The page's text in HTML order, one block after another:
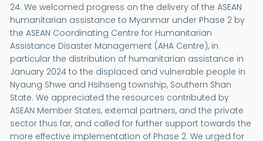
24. We welcomed progress on the delivery of the ASEAN
humanitarian assistance to Myanmar under Phase 2 by
the ASEAN Coordinating Centre for Humanitarian
Assistance Disaster Management (AHA Centre), in
particular the distribution of humanitarian assistance in
January 2024 to the displaced and vulnerable people in
Nyaung Shwe and Hsihseng township, Southern Shan
State. We appreciated the resources contributed by
ASEAN Member States, external partners, and the private
sector thus far, and called for further support towards the
more effective implementation of Phase 2. We urged for